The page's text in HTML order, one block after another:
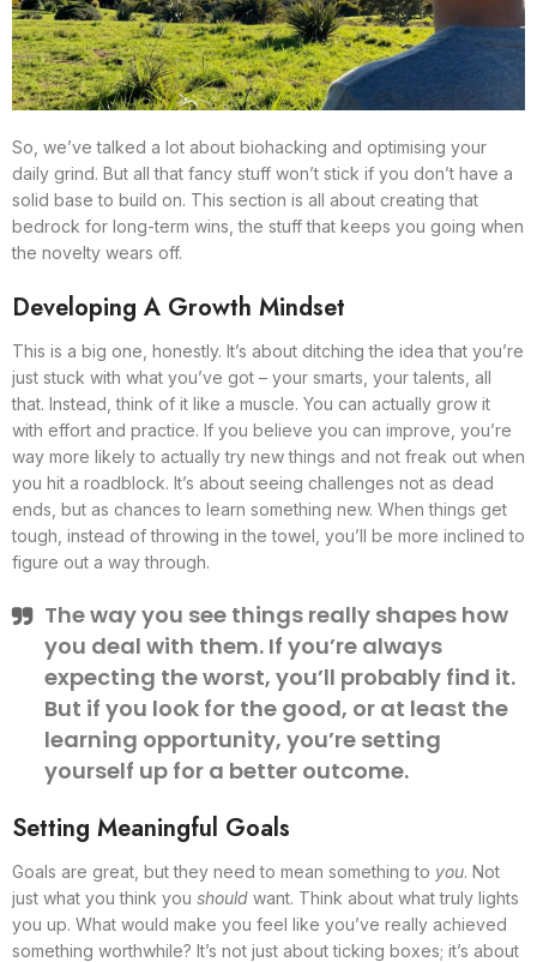
So, we’ve talked a lot about biohacking and optimising your
daily grind. But all that fancy stuff won’t stick if you don’t have a
solid base to build on. This section is all about creating that
bedrock for long-term wins, the stuff that keeps you going when
the novelty wears off.
Developing A Growth Mindset
This is a big one, honestly. It’s about ditching the idea that you’re
just stuck with what you’ve got – your smarts, your talents, all
that. Instead, think of it like a muscle. You can actually grow it
with effort and practice. If you believe you can improve, you’re
way more likely to actually try new things and not freak out when
you hit a roadblock. It’s about seeing challenges not as dead
ends, but as chances to learn something new. When things get
tough, instead of throwing in the towel, you’ll be more inclined to
figure out a way through.
The way you see things really shapes how
you deal with them. If you’re always
expecting the worst, you’ll probably find it.
But if you look for the good, or at least the
learning opportunity, you’re setting
yourself up for a better outcome.
Setting Meaningful Goals
Goals are great, but they need to mean something to you. Not
just what you think you should want. Think about what truly lights
you up. What would make you feel like you’ve really achieved
something worthwhile? It’s not just about ticking boxes; it’s about